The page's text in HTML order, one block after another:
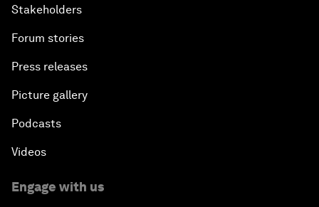
Stakeholders
Forum stories
Press releases
Picture gallery
Podcasts
Videos
Engage with us